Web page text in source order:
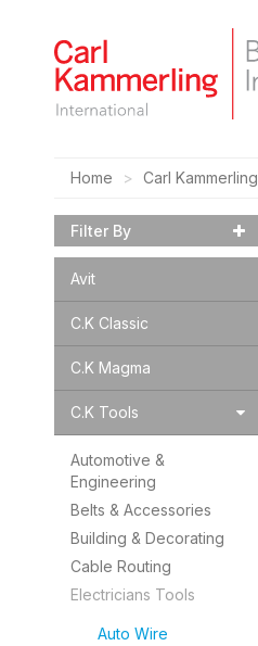
Home Carl Kammerling
Filter By
Avit
C.K Classic
C.K Magma
C.K Tools
Automotive &
Engineering
Belts & Accessories
Building & Decorating
Cable Routing
Electricians Tools
Auto Wire